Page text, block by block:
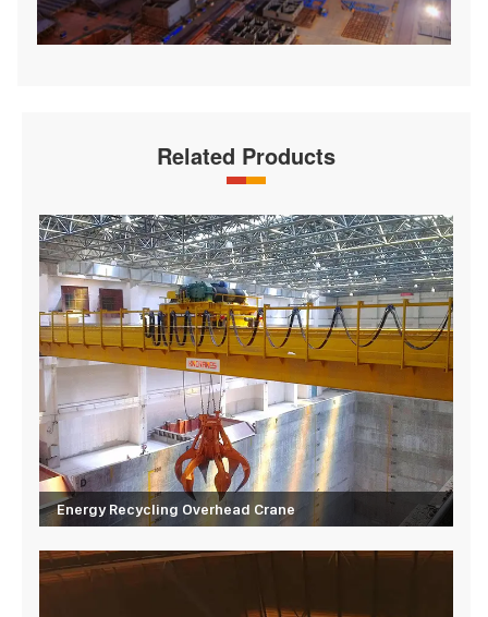
Related Products
Energy Recycling Overhead Crane